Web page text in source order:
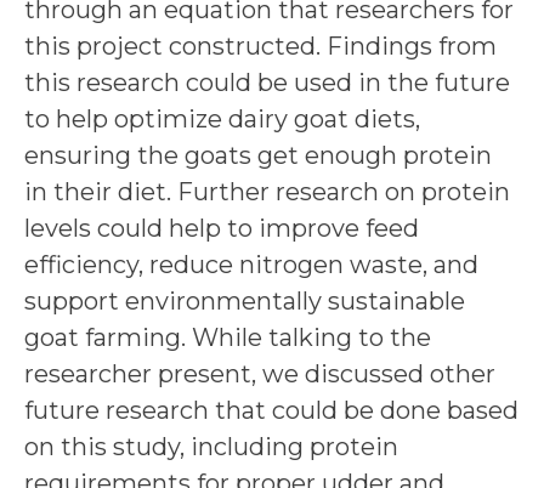
through an equation that researchers for
this project constructed. Findings from
this research could be used in the future
to help optimize dairy goat diets,
ensuring the goats get enough protein
in their diet. Further research on protein
levels could help to improve feed
efficiency, reduce nitrogen waste, and
support environmentally sustainable
goat farming. While talking to the
researcher present, we discussed other
future research that could be done based
on this study, including protein